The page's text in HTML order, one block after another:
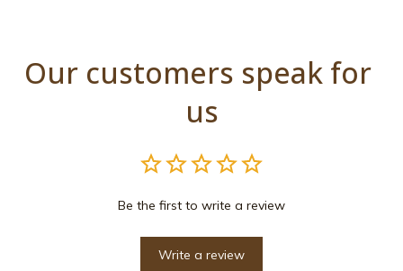
Our customers speak for
us
Be the first to write a review
Write a review